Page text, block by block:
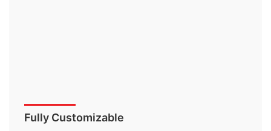
Fully Customizable